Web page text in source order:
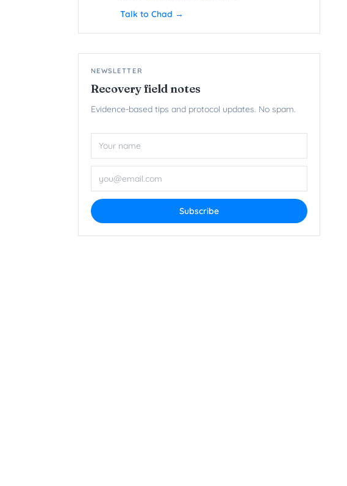
Talk to Chad →
NEWSLETTER
Recovery field notes
Evidence-based tips and protocol updates. No spam.
Name
Subscribe